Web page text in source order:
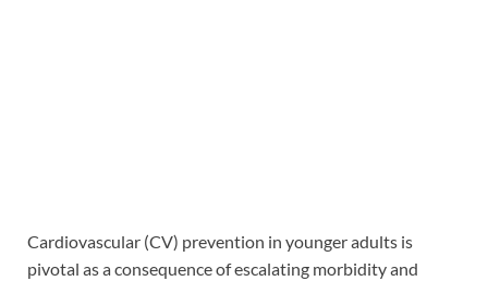
Cardiovascular (CV) prevention in younger adults is
pivotal as a consequence of escalating morbidity and